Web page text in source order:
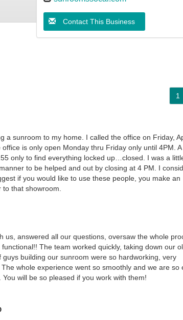
Contact This Business
1
sunroom to my home. I called the office on Friday,
is only open Monday thru Friday only until 4PM. A
only to find everything locked up…closed. I was a
to be helped and out by closing at 4 PM. I
if you would like to use these people, you make an
that showroom.
us, answered all our questions, oversaw the whole
The team worked quickly, taking down our
building our sunroom were so hardworking, very
whole experience went so smoothly and we are so
will be so pleased if you work with them!